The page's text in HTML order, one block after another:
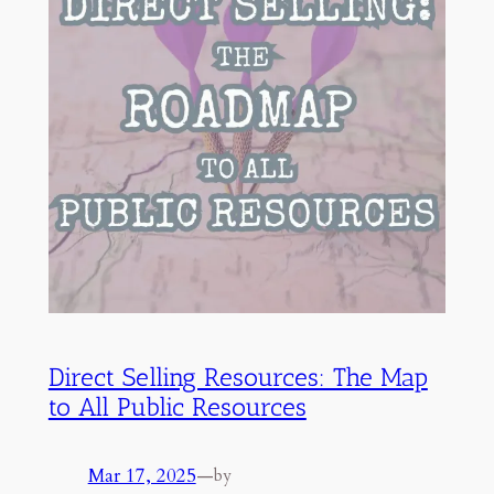
Direct Selling Resources: The Map
to All Public Resources
Mar 17, 2025—by